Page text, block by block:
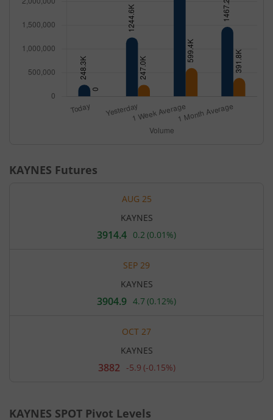
KAYNES Futures
AUG 25
KAYNES
Current
rupees.
Up
by
0.2
rupees,
is
0.01
percent.
3914.4 0.2 (0.01%)
SEP 29
KAYNES
Current
rupees.
Up
by
4.7
rupees,
percent.
3904.9 4.7 (0.12%)
OCT 27
KAYNES
Current
Down
3882 -5.9 (-0.15%)
KAYNES SPOT Pivot Levels